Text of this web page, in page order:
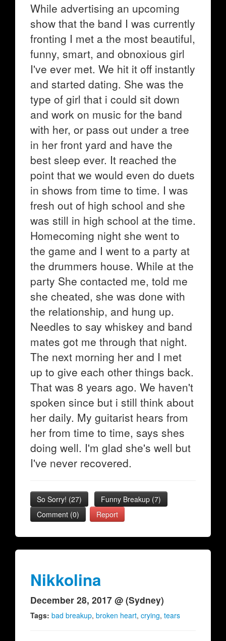
While advertising an upcoming
show that the band I was currently
fronting I met a the most beautiful,
funny, smart, and obnoxious girl
I've ever met. We hit it off instantly
and started dating. She was the
type of girl that i could sit down
and work on music for the band
with her, or pass out under a tree
in her front yard and have the
best sleep ever. It reached the
point that we would even do duets
in shows from time to time. I was
fresh out of high school and she
was still in high school at the time.
Homecoming night she went to
the game and I went to a party at
the drummers house. While at the
party She contacted me, told me
she cheated, she was done with
the relationship, and hung up.
Needles to say whiskey and band
mates got me through that night.
The next morning her and I met
up to give each other things back.
That was 8 years ago. We haven't
spoken since but i still think about
her daily. My guitarist hears from
her from time to time, says shes
doing well. I'm glad she's well but
I've never recovered.
So Sorry! (27) Funny Breakup (7)
Comment (0)
Report
Nikkolina
December 28, 2017 @ (Sydney)
Tags: bad breakup, broken heart, crying, tears